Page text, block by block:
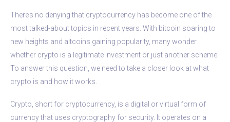
There’s no denying that cryptocurrency has become one of the
most talked-about topics in recent years. With bitcoin soaring to
new heights and altcoins gaining popularity, many wonder
whether crypto is a legitimate investment or just another scheme.
To answer this question, we need to take a closer look at what
crypto is and how it works.
Crypto, short for cryptocurrency, is a digital or virtual form of
currency that uses cryptography for security. It operates on a